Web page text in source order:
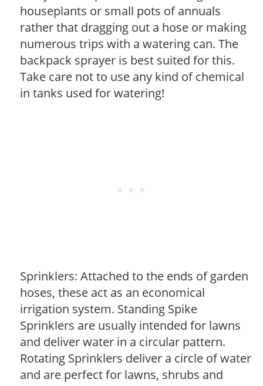
houseplants or small pots of annuals
rather that dragging out a hose or making
numerous trips with a watering can. The
backpack sprayer is best suited for this.
Take care not to use any kind of chemical
in tanks used for watering!
Sprinklers: Attached to the ends of garden
hoses, these act as an economical
irrigation system. Standing Spike
Sprinklers are usually intended for lawns
and deliver water in a circular pattern.
Rotating Sprinklers deliver a circle of water
and are perfect for lawns, shrubs and